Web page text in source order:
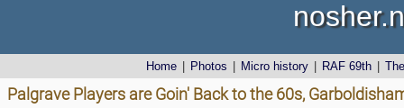
Home Photos Micro history RAF 69th
Palgrave Players are Goin' Back to the 60s,